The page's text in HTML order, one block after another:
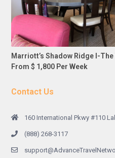
Marriott’s Shadow Ridge I-
From $ 1,800 Per Week
Contact Us
160 International Pkwy #110
(888) 268-3117